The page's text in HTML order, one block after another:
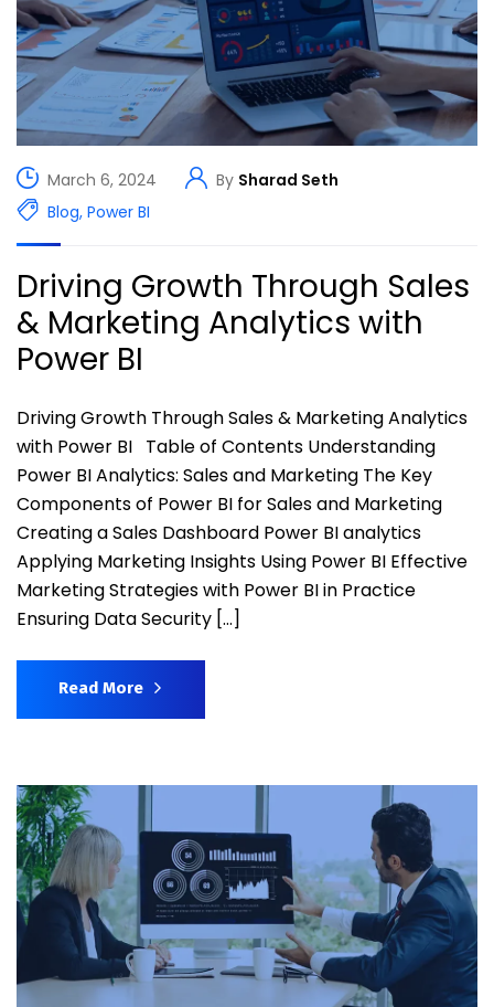
March 6, 2024 By Sharad Seth
Blog, Power BI
Driving Growth Through Sales
& Marketing Analytics with
Power BI
Driving Growth Through Sales & Marketing Analytics
with Power BI Table of Contents Understanding
Power BI Analytics: Sales and Marketing The Key
Components of Power BI for Sales and Marketing
Creating a Sales Dashboard Power BI analytics
Applying Marketing Insights Using Power BI Effective
Marketing Strategies with Power BI in Practice
Ensuring Data Security […]
Read More